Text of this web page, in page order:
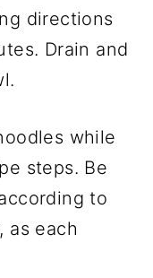
directions
Drain and
while
steps. Be
to
as each